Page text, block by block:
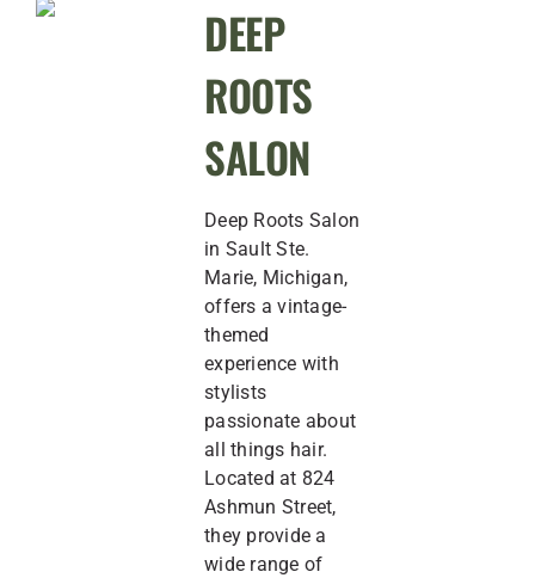
DEEP
ROOTS
SALON
Deep Roots Salon
in Sault Ste.
Marie, Michigan,
offers a vintage-
themed
experience with
stylists
passionate about
all things hair.
Located at 824
Ashmun Street,
they provide a
wide range of